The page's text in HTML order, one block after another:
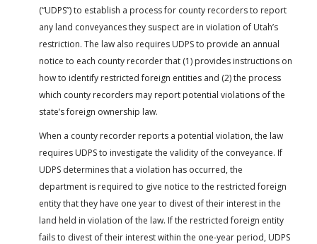
(“UDPS”) to establish a process for county recorders to report
any land conveyances they suspect are in violation of Utah’s
restriction. The law also requires UDPS to provide an annual
notice to each county recorder that (1) provides instructions on
how to identify restricted foreign entities and (2) the process
which county recorders may report potential violations of the
state’s foreign ownership law.
When a county recorder reports a potential violation, the law
requires UDPS to investigate the validity of the conveyance. If
UDPS determines that a violation has occurred, the
department is required to give notice to the restricted foreign
entity that they have one year to divest of their interest in the
land held in violation of the law. If the restricted foreign entity
fails to divest of their interest within the one-year period, UDPS